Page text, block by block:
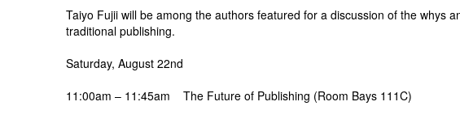
Taiyo Fujii will be among the authors featured for a discussion of the whys
traditional publishing.
Saturday, August 22nd
11:00am – 11:45am The Future of Publishing (Room Bays 111C)